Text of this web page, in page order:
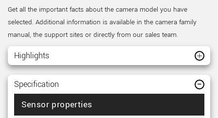
Get all the important facts about the camera model you have
selected. Additional information is available in the camera family
manual, the support sites or directly from our sales team.
Highlights
Specification
Sensor properties